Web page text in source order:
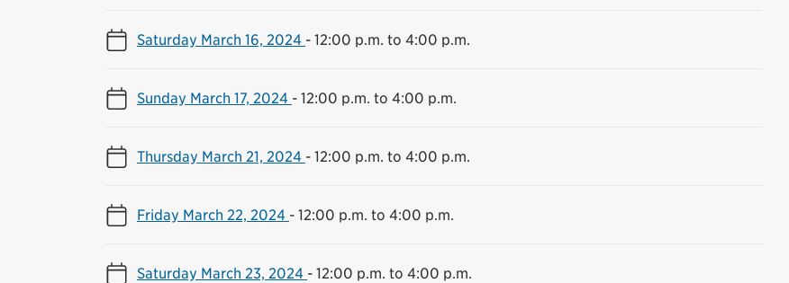
Saturday March 16, 2024 - 12:00 p.m. to 4:00 p.m.
Sunday March 17, 2024 - 12:00 p.m. to 4:00 p.m.
Thursday March 21, 2024 - 12:00 p.m. to 4:00 p.m.
Friday March 22, 2024 - 12:00 p.m. to 4:00 p.m.
Saturday March 23, 2024 - 12:00 p.m. to 4:00 p.m.